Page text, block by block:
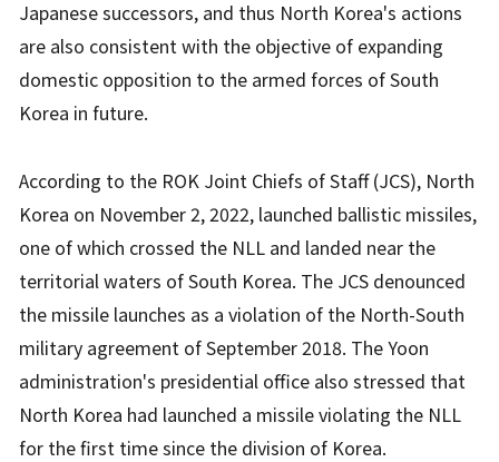
Japanese successors, and thus North Korea's actions
are also consistent with the objective of expanding
domestic opposition to the armed forces of South
Korea in future.
According to the ROK Joint Chiefs of Staff (JCS), North
Korea on November 2, 2022, launched ballistic missiles,
one of which crossed the NLL and landed near the
territorial waters of South Korea. The JCS denounced
the missile launches as a violation of the North-South
military agreement of September 2018. The Yoon
administration's presidential office also stressed that
North Korea had launched a missile violating the NLL
for the first time since the division of Korea.